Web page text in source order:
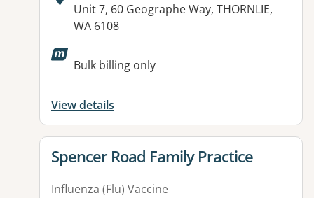
Address:
Unit 7, 60 Geographe Way, THORNLIE,
WA 6108
Available facilities:
Bulk billing only
View details
View details for
Spencer Road Family Practice
Influenza (Flu) Vaccine